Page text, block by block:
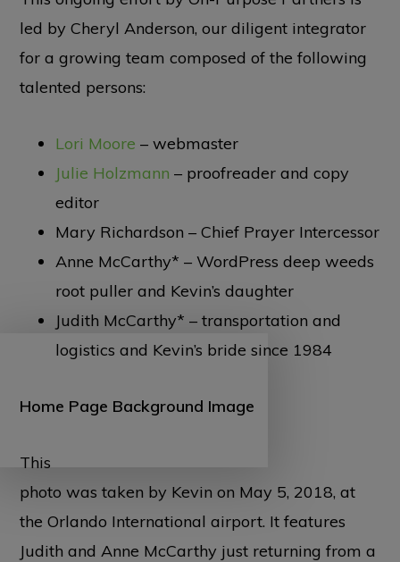
led by Cheryl Anderson, our diligent integrator
for a growing team composed of the following
talented persons:
Lori Moore – webmaster
Julie Holzmann – proofreader and copy
editor
Mary Richardson – Chief Prayer Intercessor
Anne McCarthy* – WordPress deep weeds
root puller and Kevin’s daughter
Judith McCarthy* – transportation and
logistics and Kevin’s bride since 1984
Home Page Background Image
This
photo was taken by Kevin on May 5, 2018, at
the Orlando International airport. It features
Judith and Anne McCarthy just returning from a